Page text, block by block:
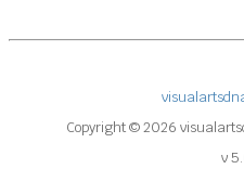
Copyright © 2026
v